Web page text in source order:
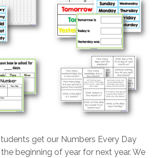
get our Numbers Every Day
beginning of year for next year. We